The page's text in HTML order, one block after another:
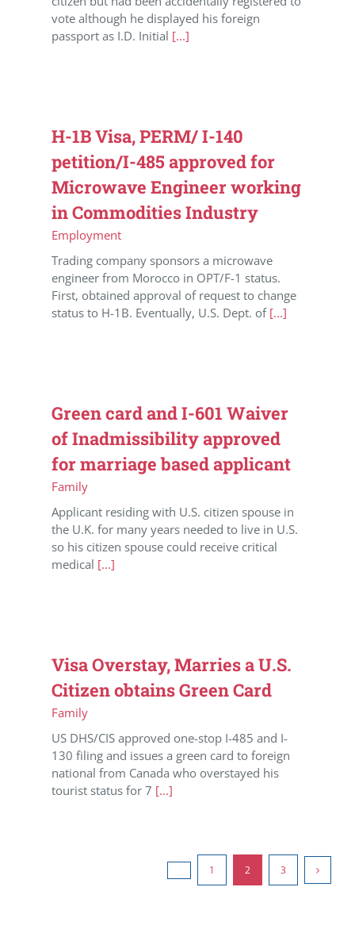
vote although he displayed his foreign
passport as I.D. Initial [...]
H-1B Visa, PERM/ I-140
petition/I-485 approved for
Microwave Engineer working
in Commodities Industry
Employment
Trading company sponsors a microwave
engineer from Morocco in OPT/F-1 status.
First, obtained approval of request to change
status to H-1B. Eventually, U.S. Dept. of [...]
Green card and I-601 Waiver
of Inadmissibility approved
for marriage based applicant
Family
Applicant residing with U.S. citizen spouse in
the U.K. for many years needed to live in U.S.
so his citizen spouse could receive critical
medical [...]
Visa Overstay, Marries a U.S.
Citizen obtains Green Card
Family
US DHS/CIS approved one-stop I-485 and I-
130 filing and issues a green card to foreign
national from Canada who overstayed his
tourist status for 7 [...]
1 2 3